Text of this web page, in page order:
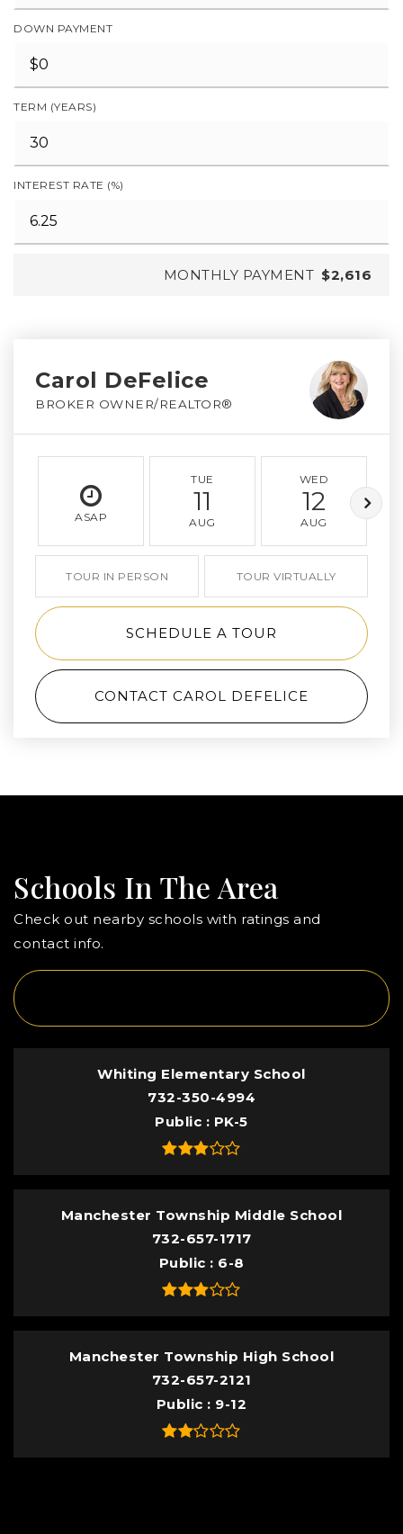
DOWN PAYMENT
TERM (YEARS)
INTEREST RATE (%)
MONTHLY PAYMENT $2,616
Carol DeFelice
BROKER OWNER/REALTOR®
ASAP
TUE
11
AUG
WED
12
AUG
TOUR IN PERSON TOUR VIRTUALLY
SCHEDULE A TOUR
CONTACT CAROL DEFELICE
Schools In The Area
Check out nearby schools with ratings and
contact info.
Whiting Elementary School
732-350-4994
Public
PK-5
Manchester Township Middle School
732-657-1717
Public
6-8
Manchester Township High School
732-657-2121
Public
9-12